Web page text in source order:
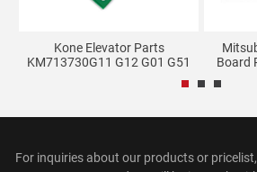
Kone Elevator Parts
KM713730G11 G12 G01 G51
Board
For inquiries about our products or